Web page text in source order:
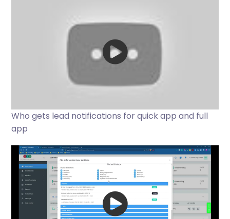
Who gets lead notifications for quick app and full
app